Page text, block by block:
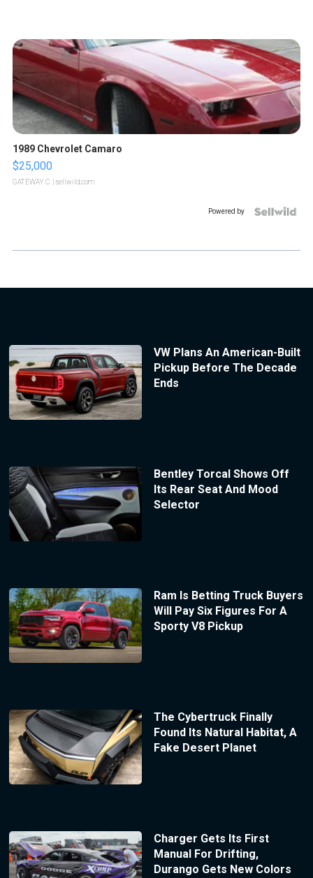
1989 Chevrolet Camaro
$25,000
GATEWAY C. | sellwild.com
Powered by
VW Plans An American-Built
Pickup Before The Decade
Ends
Bentley Torcal Shows Off
Its Rear Seat And Mood
Selector
Ram Is Betting Truck Buyers
Will Pay Six Figures For A
Sporty V8 Pickup
The Cybertruck Finally
Found Its Natural Habitat, A
Fake Desert Planet
Charger Gets Its First
Manual For Drifting,
Durango Gets New Colors